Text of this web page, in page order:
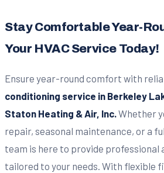
Stay Comfortable Year-
Your HVAC Service Today!
Ensure year-round comfort with
conditioning service in Berkeley
Staton Heating & Air, Inc.Whether
repair, seasonal maintenance, or a
team is here to provide professional
tailored to your needs. With flexible